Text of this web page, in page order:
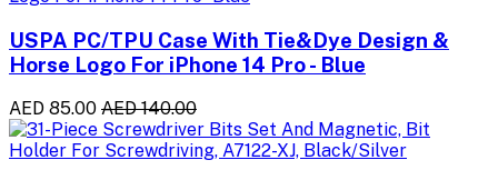
USPA PC/TPU Case With Tie&Dye Design &
Horse Logo For iPhone 14 Pro - Blue
AED 85.00 AED 140.00